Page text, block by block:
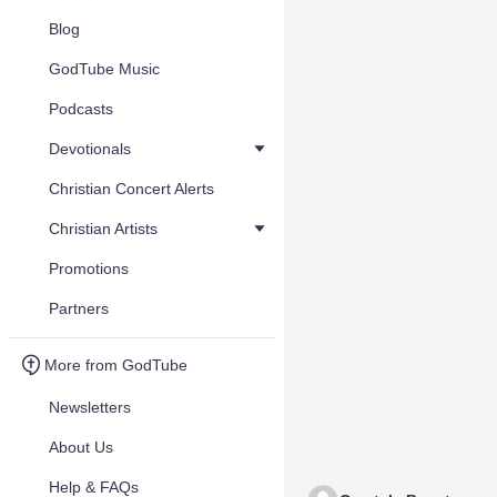
Blog
GodTube Music
Podcasts
Devotionals
Christian Concert Alerts
Christian Artists
Promotions
Partners
More from GodTube
Newsletters
About Us
Help & FAQs